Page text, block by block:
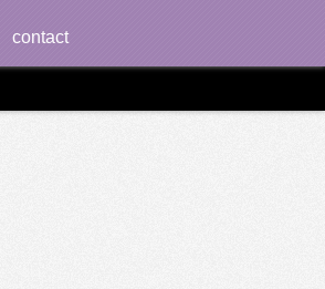
contact